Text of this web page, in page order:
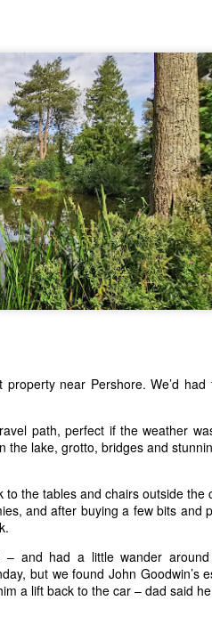
near Pershore. We’d
path, perfect if the weather
the lake, grotto, bridges and
the tables and chairs outside the
and after buying a few bits and
and had a little wander
but we found John Goodwin’s
a lift back to the car – dad said